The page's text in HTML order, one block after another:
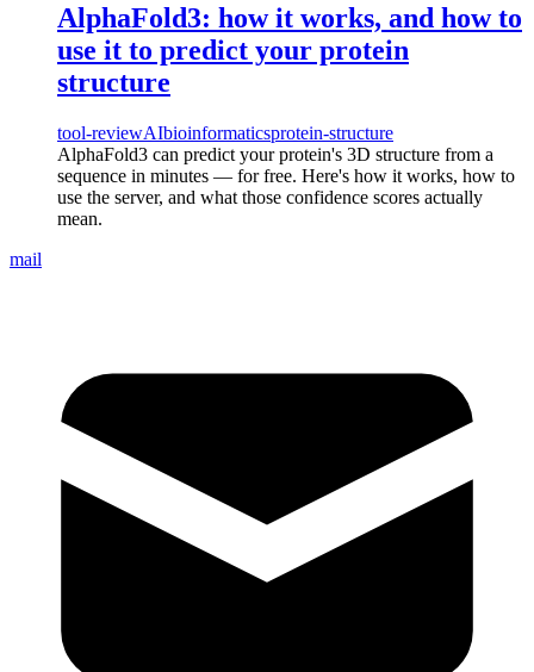
AlphaFold3: how it works, and how to
use it to predict your protein
structure
tool-reviewAIbioinformaticsprotein-structure
AlphaFold3 can predict your protein's 3D structure from a
sequence in minutes — for free. Here's how it works, how to
use the server, and what those confidence scores actually
mean.
mail